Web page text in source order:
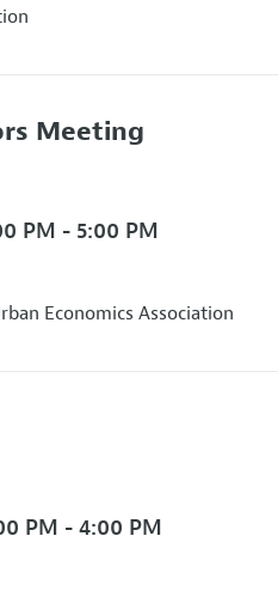
Meeting
PM - 5:00 PM
Economics Association
PM - 4:00 PM